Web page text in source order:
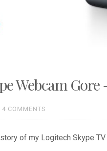
Webcam Gore
4 COMMENTS
of my Logitech Skype